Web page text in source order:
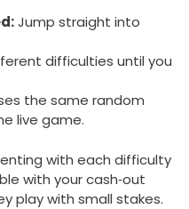
Jump straight into
difficulties until you
the same random
live game.
with each difficulty
with your cash‑out
play with small stakes.